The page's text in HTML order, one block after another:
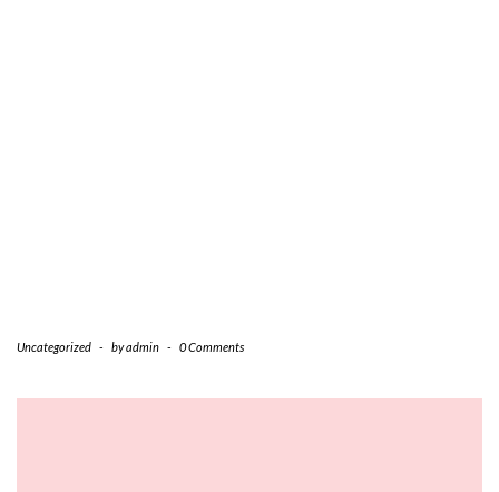
Uncategorized - byadmin - 0 Comments